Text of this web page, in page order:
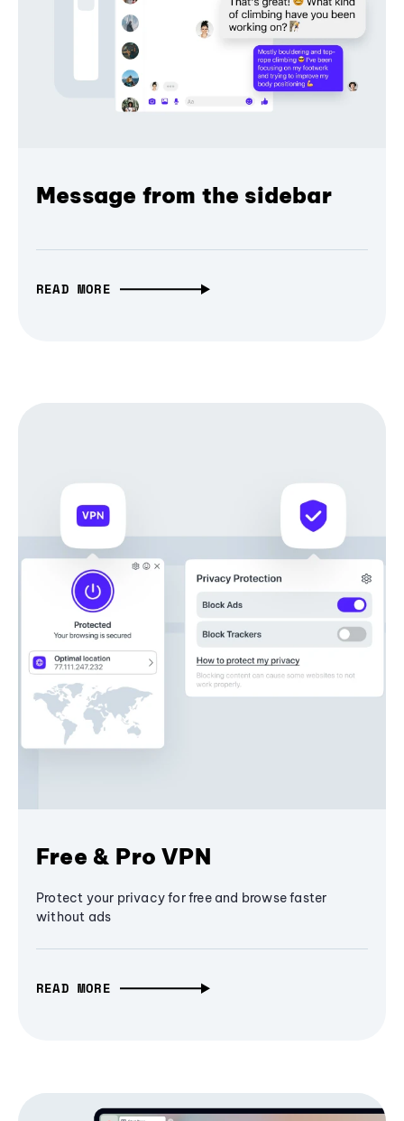
Message from the sidebar
READ MORE
Free & Pro VPN
Protect your privacy for free and browse faster
without ads
READ MORE